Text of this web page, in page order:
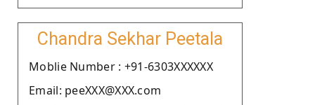
Chandra Sekhar Peetala
Moblie Number : +91-6303XXXXXX
Email: peeXXX@XXX.com